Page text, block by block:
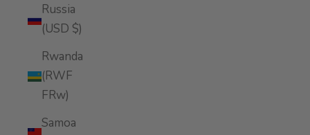
Russia
(USD $)
Rwanda
(RWF
FRw)
Samoa